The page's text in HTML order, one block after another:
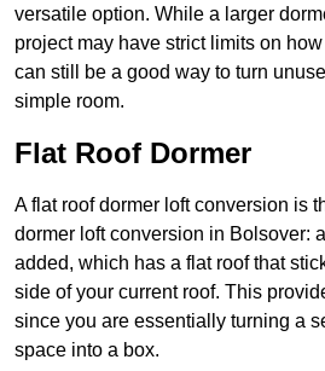
versatile option. While a larger
project may have strict limits on
can still be a good way to turn
simple room.
Flat Roof Dormer
A flat roof dormer loft conversion is
dormer loft conversion in Bolsover:
added, which has a flat roof that
side of your current roof. This
since you are essentially turning a
space into a box.